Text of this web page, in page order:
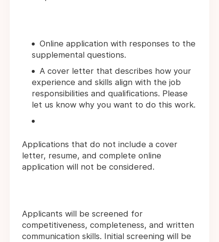
Online application with responses to the
supplemental questions.
A cover letter that describes how your
experience and skills align with the job
responsibilities and qualifications. Please
let us know why you want to do this work.
Applications that do not include a cover
letter, resume, and complete online
application will not be considered.
Applicants will be screened for
competitiveness, completeness, and written
communication skills. Initial screening will be